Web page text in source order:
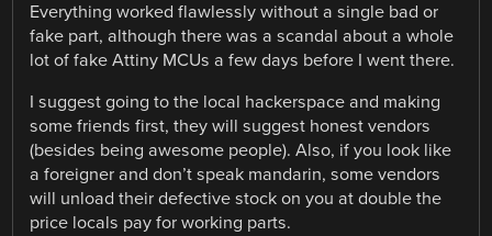
Everything worked flawlessly without a single bad or
fake part, although there was a scandal about a whole
lot of fake Attiny MCUs a few days before I went there.
I suggest going to the local hackerspace and making
some friends first, they will suggest honest vendors
(besides being awesome people). Also, if you look like
a foreigner and don’t speak mandarin, some vendors
will unload their defective stock on you at double the
price locals pay for working parts.